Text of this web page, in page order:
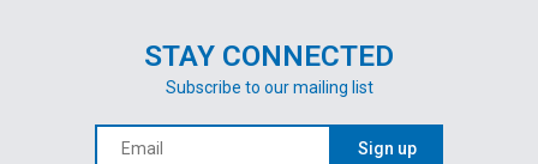
STAY CONNECTED
Subscribe to our mailing list
Sign up